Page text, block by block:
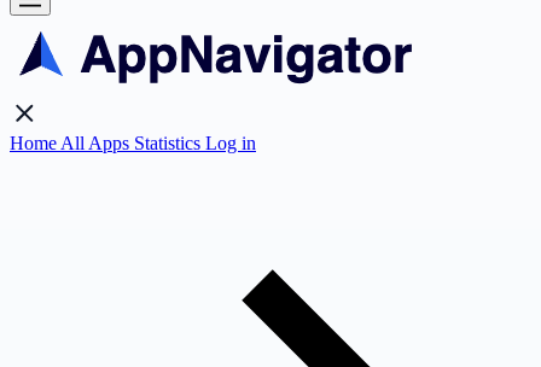
Home All Apps Statistics Log in